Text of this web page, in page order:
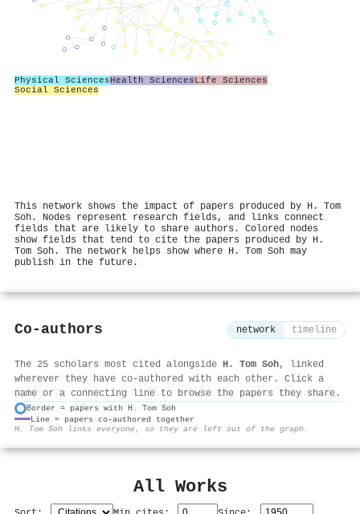
Physical SciencesHealth SciencesLife Sciences
Social Sciences
This network shows the impact of papers produced by H. Tom
Soh. Nodes represent research fields, and links connect
fields that are likely to share authors. Colored nodes
show fields that tend to cite the papers produced by H.
Tom Soh. The network helps show where H. Tom Soh may
publish in the future.
Co-authors network timeline
The 25 scholars most cited alongside H. Tom Soh, linked
wherever they have co-authored with each other. Click a
name or a connecting line to browse the papers they share.
Border = papers with H. Tom Soh
Line = papers co-authored together
H. Tom Soh links everyone, so they are left out of the graph.
All Works